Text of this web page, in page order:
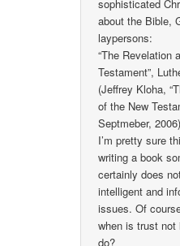
sophisticated
about the Bible,
laypersons:
“The Revelation
Testament”,
(Jeffrey Kloha,
of the New
Septmeber,
I’m pretty sure
writing a book
certainly does
intelligent and
issues. Of
when is trust not
do?